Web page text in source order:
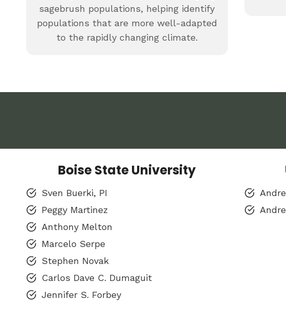
sagebrush populations, helping identify
populations that are more well-adapted
to the rapidly changing climate.
Boise State University
Sven Buerki, PI
Peggy Martinez
Anthony Melton
Marcelo Serpe
Stephen Novak
Carlos Dave C. Dumaguit
Jennifer S. Forbey